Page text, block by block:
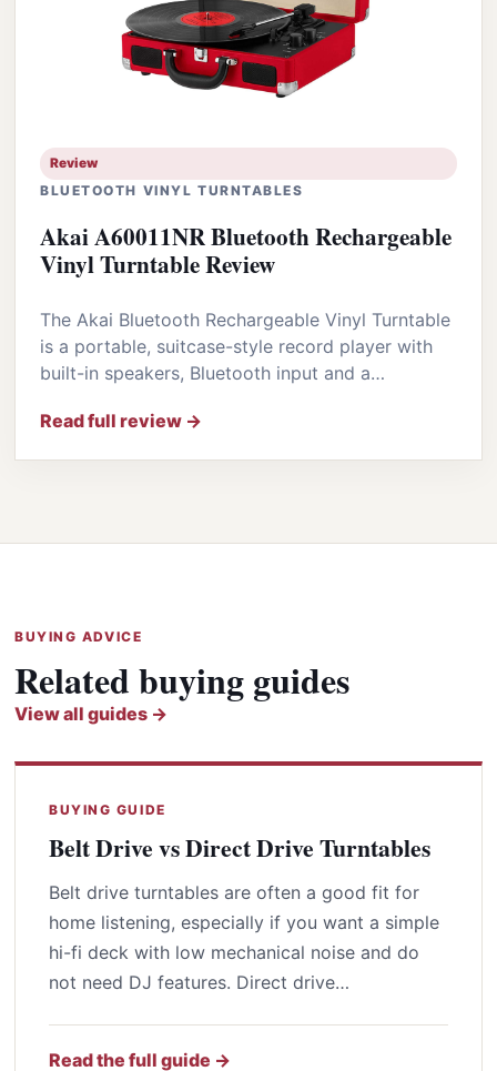
Review
BLUETOOTH VINYL TURNTABLES
Akai A60011NR Bluetooth Rechargeable
Vinyl Turntable Review
The Akai Bluetooth Rechargeable Vinyl Turntable
is a portable, suitcase-style record player with
built-in speakers, Bluetooth input and a…
Read full review →
BUYING ADVICE
Related buying guides
View all guides →
BUYING GUIDE
Belt Drive vs Direct Drive Turntables
Belt drive turntables are often a good fit for
home listening, especially if you want a simple
hi-fi deck with low mechanical noise and do
not need DJ features. Direct drive…
Read the full guide →